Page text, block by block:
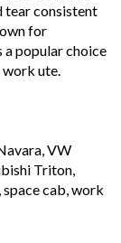
tear consistent
for
a popular choice
work ute.
VW
Triton,
cab, work